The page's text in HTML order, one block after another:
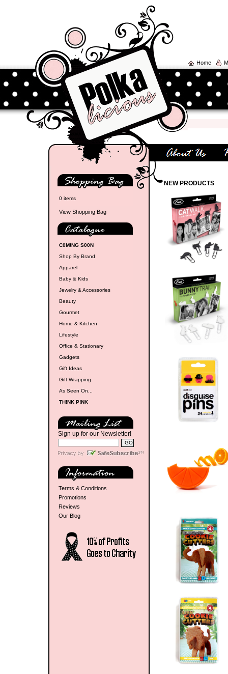
Home
0 items
View Shopping Bag
C0M!NG S00N
Shop By Brand
Apparel
Baby & Kids
Jewelry & Accessories
Beauty
Gourmet
Home & Kitchen
Lifestyle
Office & Stationary
Gadgets
Gift Ideas
Gift Wrapping
As Seen On...
TH!NK P!NK
Sign up for our Newsletter!
Terms & Conditions
Promotions
Reviews
Our Blog
NEW PRODUCTS